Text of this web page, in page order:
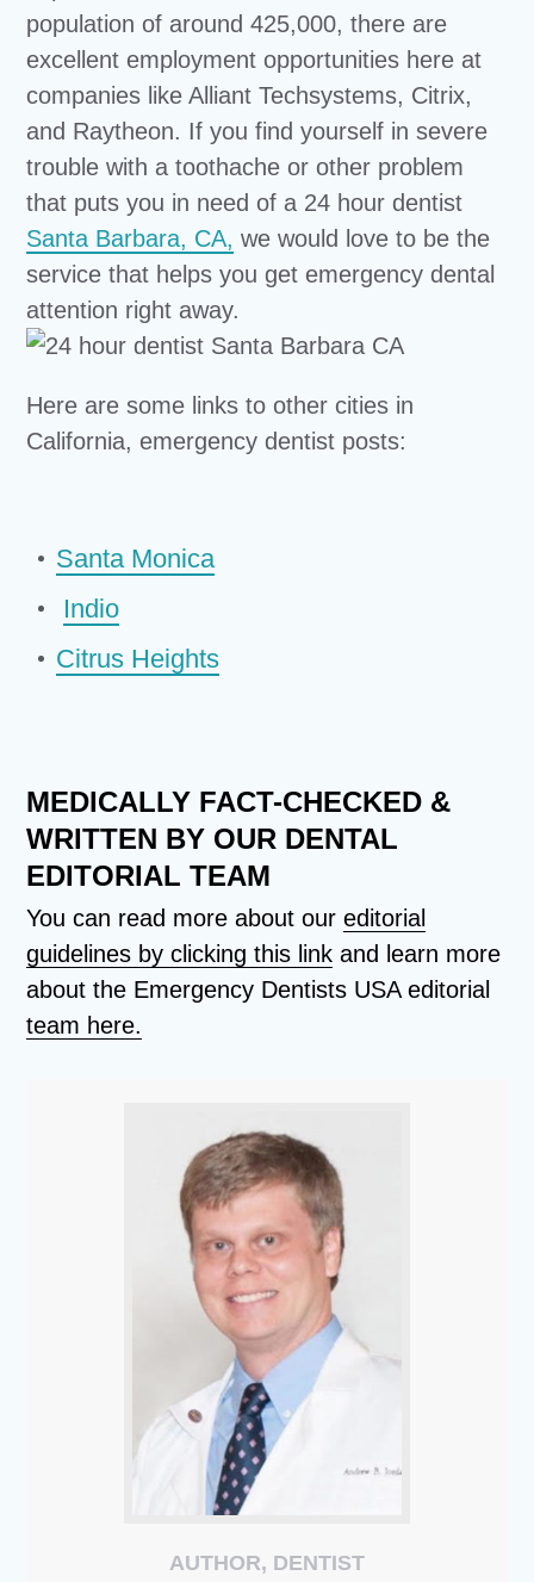
population of around 425,000, there are
excellent employment opportunities here at
companies like Alliant Techsystems, Citrix,
and Raytheon. If you find yourself in severe
trouble with a toothache or other problem
that puts you in need of a 24 hour dentist
Santa Barbara, CA, we would love to be the
service that helps you get emergency dental
attention right away.
Here are some links to other cities in
California, emergency dentist posts:
Santa Monica
Indio
Citrus Heights
MEDICALLY FACT-CHECKED &
WRITTEN BY OUR DENTAL
EDITORIAL TEAM
You can read more about oureditorial
guidelines by clicking this link and learn more
about the Emergency Dentists USA editorial
team here.
AUTHOR, DENTIST